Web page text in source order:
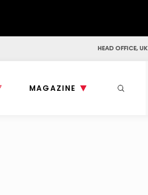
HEAD OFFICE, UK
MAGAZINE